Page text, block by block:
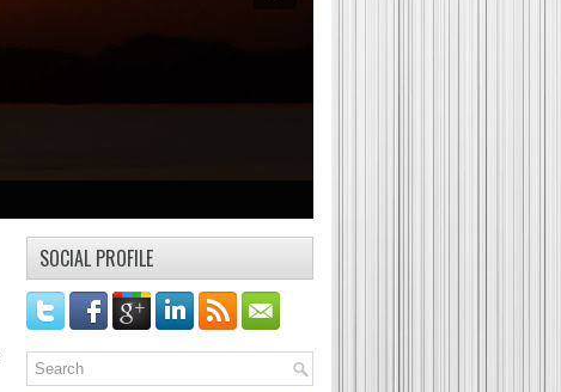
SOCIAL PROFILE